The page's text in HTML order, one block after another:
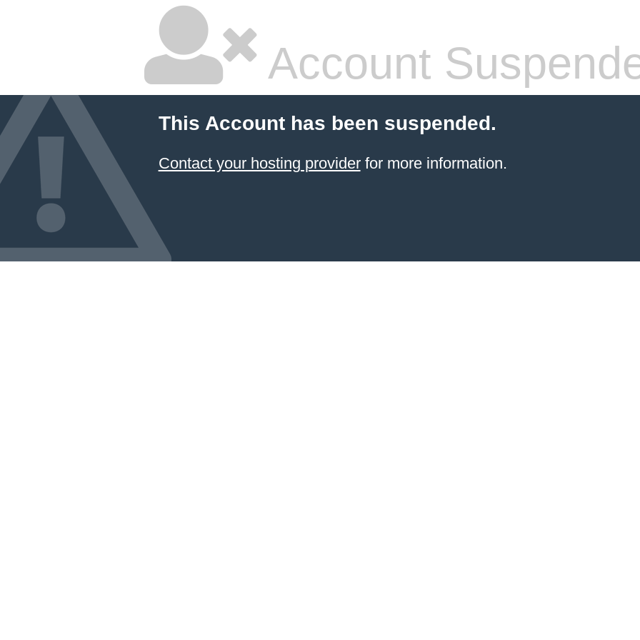
Account
This Account has been suspended.
Contact your hosting providerfor more information.